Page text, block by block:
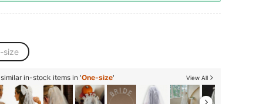
size
in-stock items in 'One-size' View All